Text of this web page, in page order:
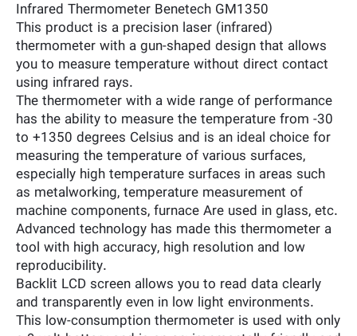
Infrared Thermometer Benetech GM1350
This product is a precision laser (infrared)
thermometer with a gun-shaped design that allows
you to measure temperature without direct contact
using infrared rays.
The thermometer with a wide range of performance
has the ability to measure the temperature from -30
to +1350 degrees Celsius and is an ideal choice for
measuring the temperature of various surfaces,
especially high temperature surfaces in areas such
as metalworking, temperature measurement of
machine components, furnace Are used in glass, etc.
Advanced technology has made this thermometer a
tool with high accuracy, high resolution and low
reproducibility.
Backlit LCD screen allows you to read data clearly
and transparently even in low light environments.
This low-consumption thermometer is used with only